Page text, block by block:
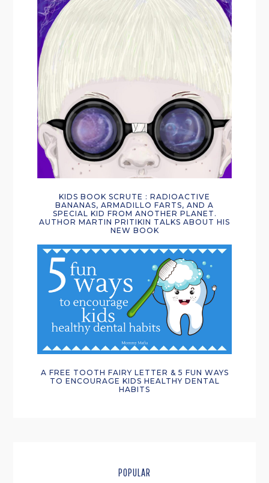
KIDS BOOK SCRUTE : RADIOACTIVE
BANANAS, ARMADILLO FARTS, AND A
SPECIAL KID FROM ANOTHER PLANET.
AUTHOR MARTIN PRITIKIN TALKS ABOUT HIS
NEW BOOK
A FREE TOOTH FAIRY LETTER & 5 FUN WAYS
TO ENCOURAGE KIDS HEALTHY DENTAL
HABITS
POPULAR